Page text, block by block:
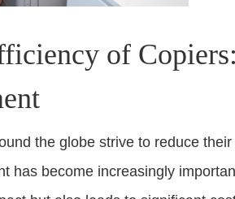
of
the globe strive to reduce
has become increasingly